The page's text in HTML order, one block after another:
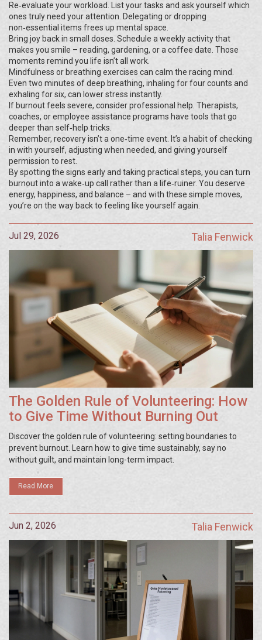
Re‑evaluate your workload. List your tasks and ask yourself which
ones truly need your attention. Delegating or dropping
non‑essential items frees up mental space.
Bring joy back in small doses. Schedule a weekly activity that
makes you smile – reading, gardening, or a coffee date. Those
moments remind you life isn’t all work.
Mindfulness or breathing exercises can calm the racing mind.
Even two minutes of deep breathing, inhaling for four counts and
exhaling for six, can lower stress instantly.
If burnout feels severe, consider professional help. Therapists,
coaches, or employee assistance programs have tools that go
deeper than self‑help tricks.
Remember, recovery isn’t a one‑time event. It’s a habit of checking
in with yourself, adjusting when needed, and giving yourself
permission to rest.
By spotting the signs early and taking practical steps, you can turn
burnout into a wake‑up call rather than a life‑ruiner. You deserve
energy, happiness, and balance – and with these simple moves,
you’re on the way back to feeling like yourself again.
Jul 29, 2026 Talia Fenwick
The Golden Rule of Volunteering: How
to Give Time Without Burning Out
Discover the golden rule of volunteering: setting boundaries to
prevent burnout. Learn how to give time sustainably, say no
without guilt, and maintain long-term impact.
Read More
Jun 2, 2026 Talia Fenwick